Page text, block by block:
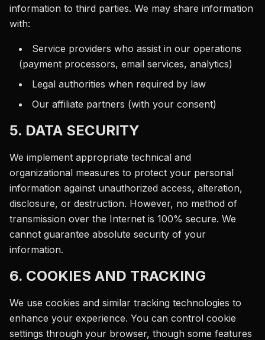
information to third parties. We may share information
with:
Service providers who assist in our operations
(payment processors, email services, analytics)
Legal authorities when required by law
Our affiliate partners (with your consent)
5. DATA SECURITY
We implement appropriate technical and
organizational measures to protect your personal
information against unauthorized access, alteration,
disclosure, or destruction. However, no method of
transmission over the Internet is 100% secure. We
cannot guarantee absolute security of your
information.
6. COOKIES AND TRACKING
We use cookies and similar tracking technologies to
enhance your experience. You can control cookie
settings through your browser, though some features